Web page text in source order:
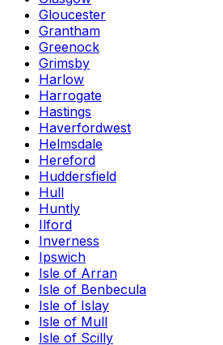
Gloucester
Grantham
Greenock
Grimsby
Harlow
Harrogate
Hastings
Haverfordwest
Helmsdale
Hereford
Huddersfield
Hull
Huntly
Ilford
Inverness
Ipswich
Isle of Arran
Isle of Benbecula
Isle of Islay
Isle of Mull
Isle of Scilly